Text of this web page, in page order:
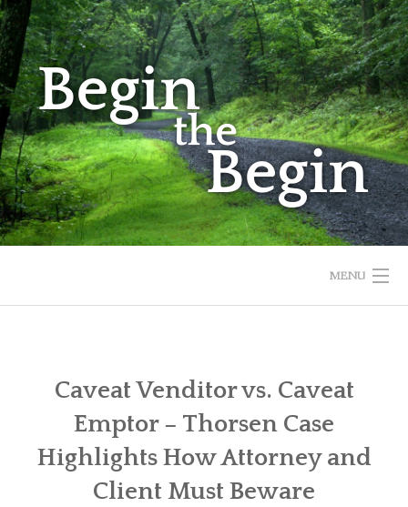
Skip
to
content
MENU
ABOUT
PLAN YOUR JOURNEY
ARTICLES
Caveat Venditor vs. Caveat
Emptor – Thorsen Case
Highlights How Attorney and
Client Must Beware